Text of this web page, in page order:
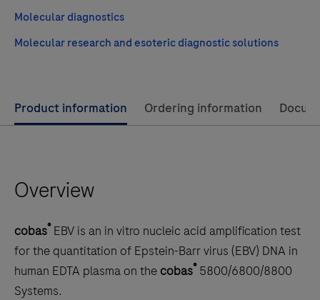
Molecular diagnostics
Molecular research and esoteric diagnostic solutions
Use
left
arrow
to
scroll
between
the
Product information Ordering information
Overview
cobas®EBV is an in vitro nucleic acid amplification test
for the quantitation of Epstein-Barr virus (EBV) DNA in
human EDTA plasma on the cobas®5800/6800/8800
Systems.